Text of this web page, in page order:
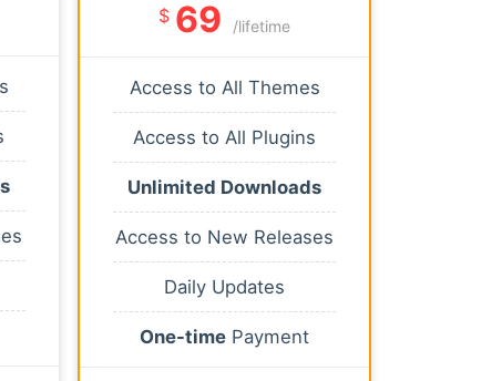
$ 69 /lifetime
Access to All Themes
Access to All Plugins
Unlimited Downloads
Access to New Releases
Daily Updates
One-time Payment